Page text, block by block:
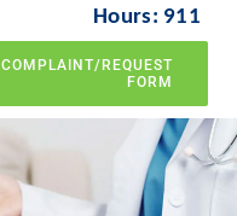
Hours: 911
COMPLAINT/REQUEST
FORM